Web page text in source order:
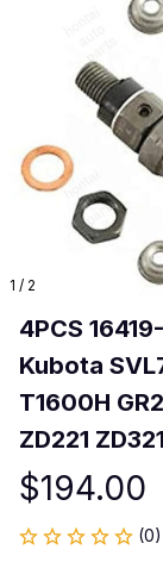
1 / 2
4PCS
Kubota
T1600H
ZD221
$194.00